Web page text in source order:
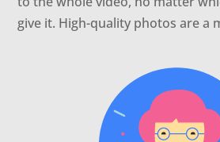
give it. High-quality photos are a